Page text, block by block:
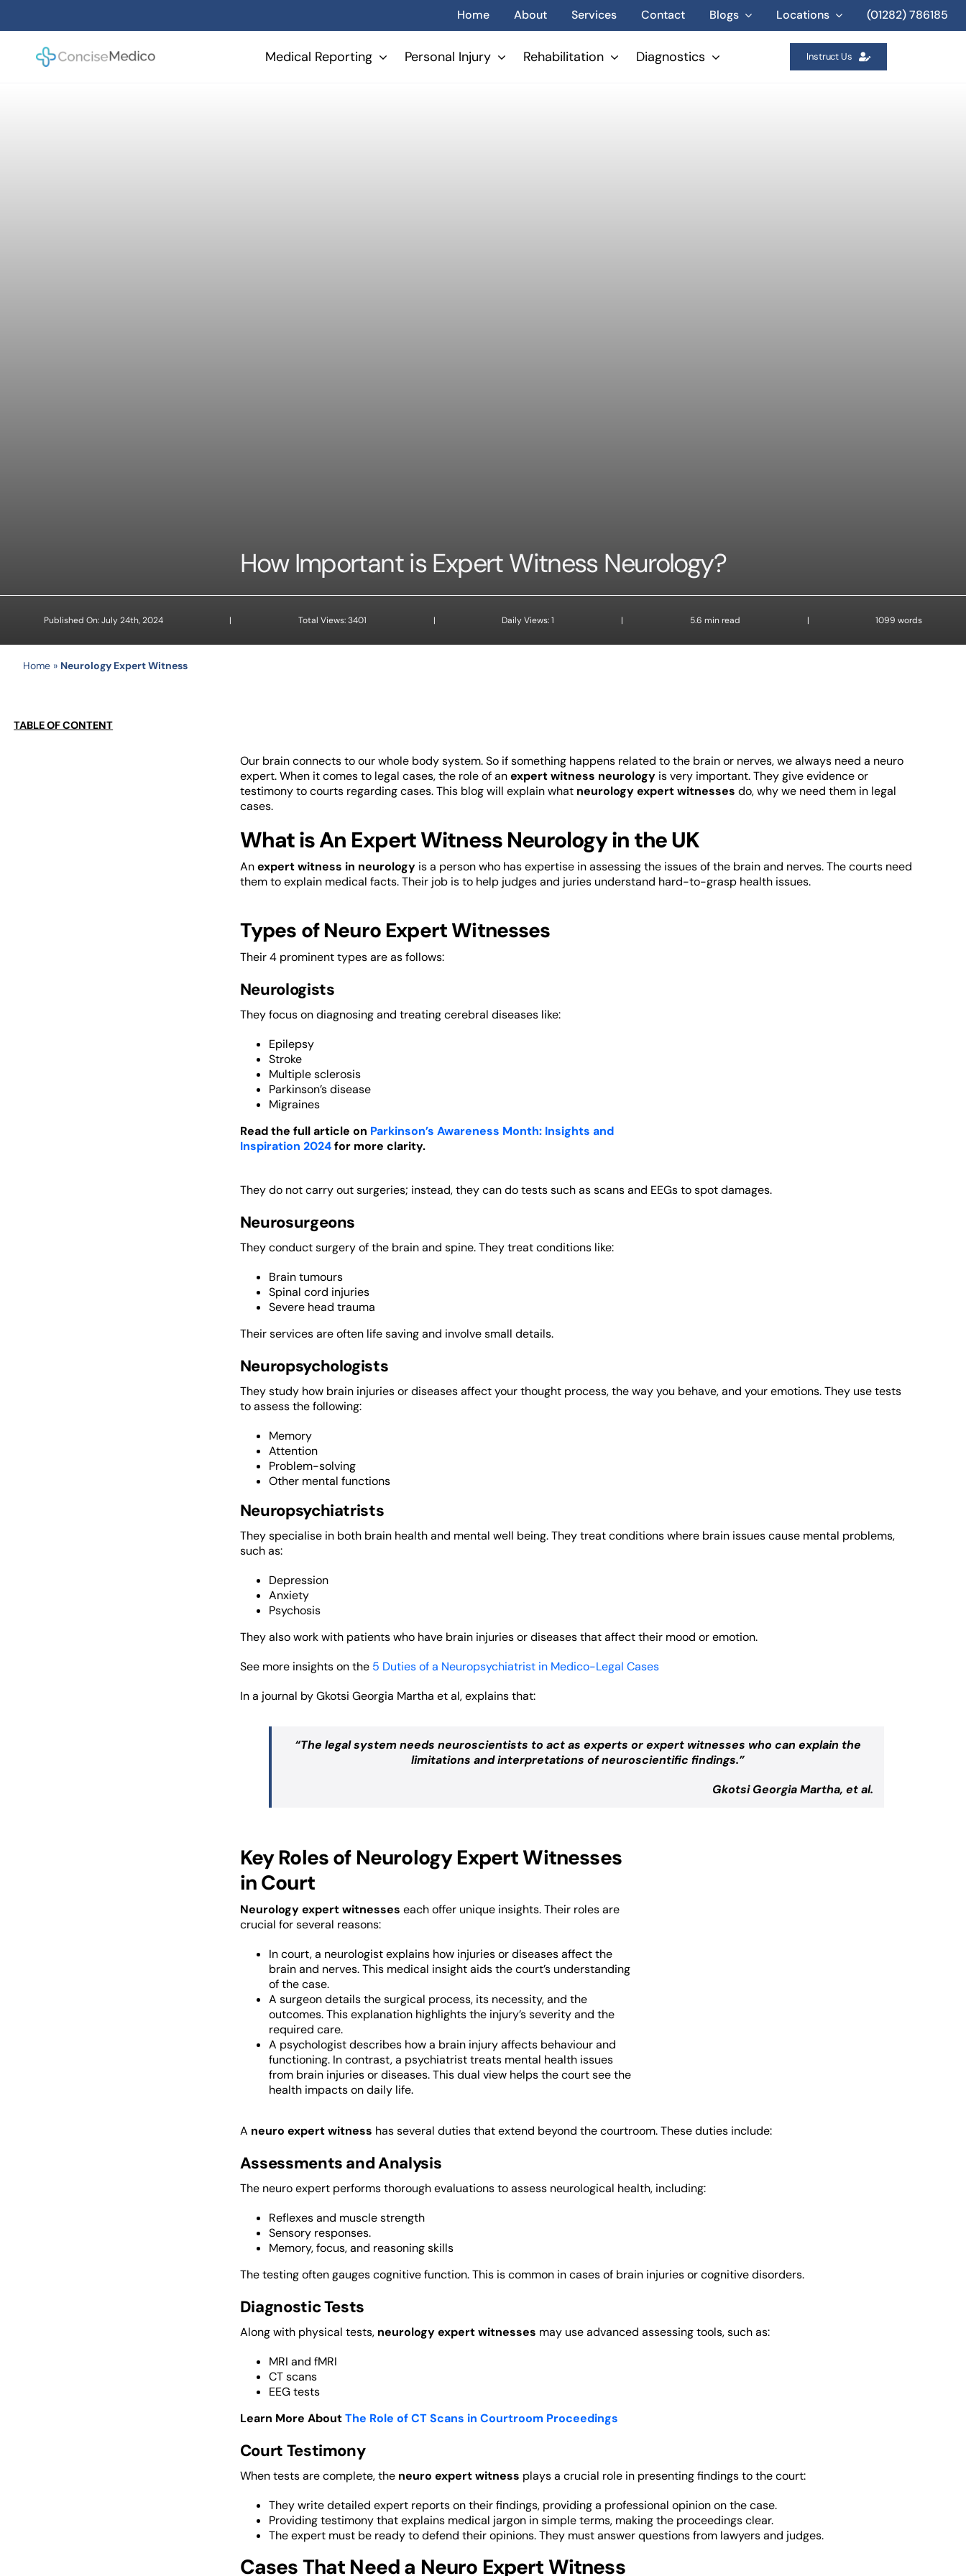
Home About Services Contact Blogs Locations (01282) 786185
Medical Reporting Personal Injury Rehabilitation Diagnostics Instruct Us
How Important is Expert Witness Neurology?
Published On: July 24th, 2024 | Total Views: 3401 | Daily Views: 1 | 5.6 min read | 1099 words
Home» Neurology Expert Witness
TABLE OF CONTENT
Our brain connects to our whole body system. So if something happens related to the brain or nerves, we always need a neuro
expert. When it comes to legal cases, the role of anexpert witness neurologyis very important. They give evidence or
testimony to courts regarding cases. This blog will explain what neurology expert witnesses do, why we need them in legal
cases.
What is An Expert Witness Neurology in the UK
Anexpert witness in neurologyis a person who has expertise in assessing the issues of the brain and nerves. The courts need
them to explain medical facts. Their job is to help judges and juries understand hard-to-grasp health issues.
Types of Neuro Expert Witnesses
Their 4 prominent types are as follows:
Neurologists
They focus on diagnosing and treating cerebral diseases like:
Epilepsy
Stroke
Multiple sclerosis
Parkinson’s disease
Migraines
Read the full article on Parkinson’s Awareness Month: Insights and
Inspiration 2024for more clarity.
They do not carry out surgeries; instead, they can do tests such as scans and EEGs to spot damages.
Neurosurgeons
They conduct surgery of the brain and spine. They treat conditions like:
Brain tumours
Spinal cord injuries
Severe head trauma
Their services are often life saving and involve small details.
Neuropsychologists
They study how brain injuries or diseases affect your thought process, the way you behave, and your emotions. They use tests
to assess the following:
Memory
Attention
Problem-solving
Other mental functions
Neuropsychiatrists
They specialise in both brain health and mental well being. They treat conditions where brain issues cause mental problems,
such as:
Depression
Anxiety
Psychosis
They also work with patients who have brain injuries or diseases that affect their mood or emotion.
See more insights on the 5 Duties of a Neuropsychiatrist in Medico-Legal Cases
In a journal by Gkotsi Georgia Martha et al, explains that:
“The legal system needs neuroscientists to act as experts or expert witnesses who can explain the
limitations and interpretations of neuroscientific findings.”
Gkotsi Georgia Martha, et al.
Key Roles of Neurology Expert Witnesses
in Court
Neurology expert witnesses each offer unique insights. Their roles are
crucial for several reasons:
In court, a neurologist explains how injuries or diseases affect the
brain and nerves. This medical insight aids the court’s understanding
of the case.
A surgeon details the surgical process, its necessity, and the
outcomes. This explanation highlights the injury’s severity and the
required care.
A psychologist describes how a brain injury affects behaviour and
functioning. In contrast, a psychiatrist treats mental health issues
from brain injuries or diseases. This dual view helps the court see the
health impacts on daily life.
A neuro expert witness has several duties that extend beyond the courtroom. These duties include:
Assessments and Analysis
The neuro expert performs thorough evaluations to assess neurological health, including:
Reflexes and muscle strength
Sensory responses.
Memory, focus, and reasoning skills
The testing often gauges cognitive function. This is common in cases of brain injuries or cognitive disorders.
Diagnostic Tests
Along with physical tests, neurology expert witnesses may use advanced assessing tools, such as:
MRI and fMRI
CT scans
EEG tests
Learn More AboutThe Role of CT Scans in Courtroom Proceedings
Court Testimony
When tests are complete, the neuro expert witness plays a crucial role in presenting findings to the court:
They write detailed expert reports on their findings, providing a professional opinion on the case.
Providing testimony that explains medical jargon in simple terms, making the proceedings clear.
The expert must be ready to defend their opinions. They must answer questions from lawyers and judges.
Cases That Need a Neuro Expert Witness